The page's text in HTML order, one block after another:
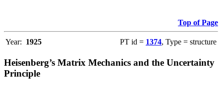
Top of Page
Year: 1925 PT id = 1374, Type = structure
Heisenberg’s Matrix Mechanics and the Uncertainty
Principle